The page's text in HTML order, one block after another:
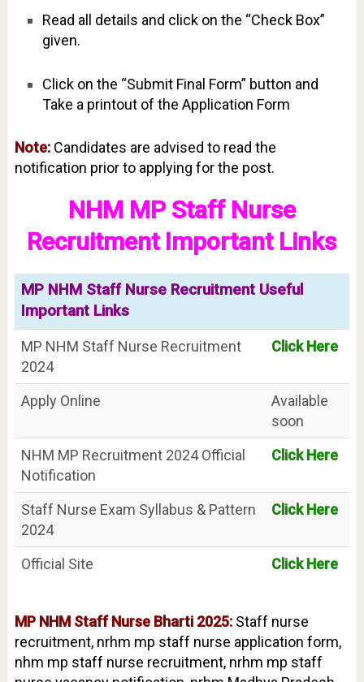
Read all details and click on the “Check Box”
given.
Click on the “Submit Final Form” button and
Take a printout of the Application Form
Note:Candidates are advised to read the
notification prior to applying for the post.
NHM MP Staff Nurse
Recruitment Important Links
MP NHM Staff Nurse Recruitment Useful
Important Links
MP NHM Staff Nurse Recruitment
2024
Click Here
Apply Online
Available
soon
NHM MP Recruitment 2024 Official
Notification
Click Here
Staff Nurse Exam Syllabus & Pattern
2024
Click Here
Official Site Click Here
MP NHM Staff Nurse Bharti 2025:Staff nurse
recruitment, nrhm mp staff nurse application form,
nhm mp staff nurse recruitment, nrhm mp staff